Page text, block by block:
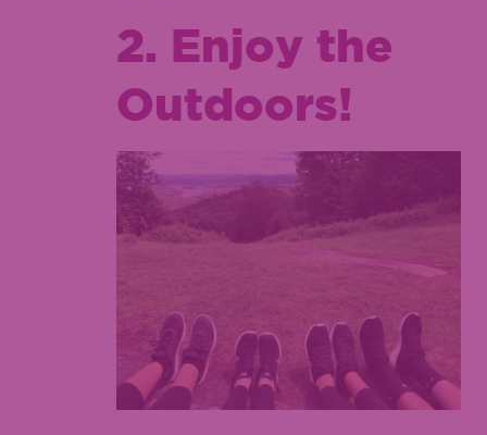
2. Enjoy the
Outdoors!